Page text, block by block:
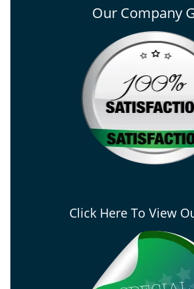
Our Company
Click Here To View